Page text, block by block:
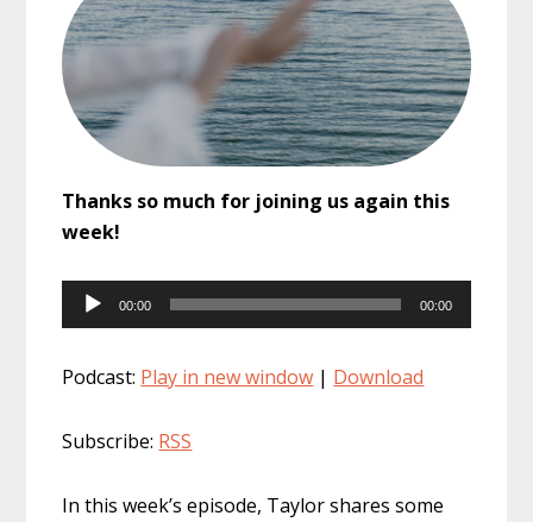
Thanks so much for joining us again this
week!
Audio
Player
00:00 00:00
Podcast: Play in new window | Download
Subscribe: RSS
In this week’s episode, Taylor shares some